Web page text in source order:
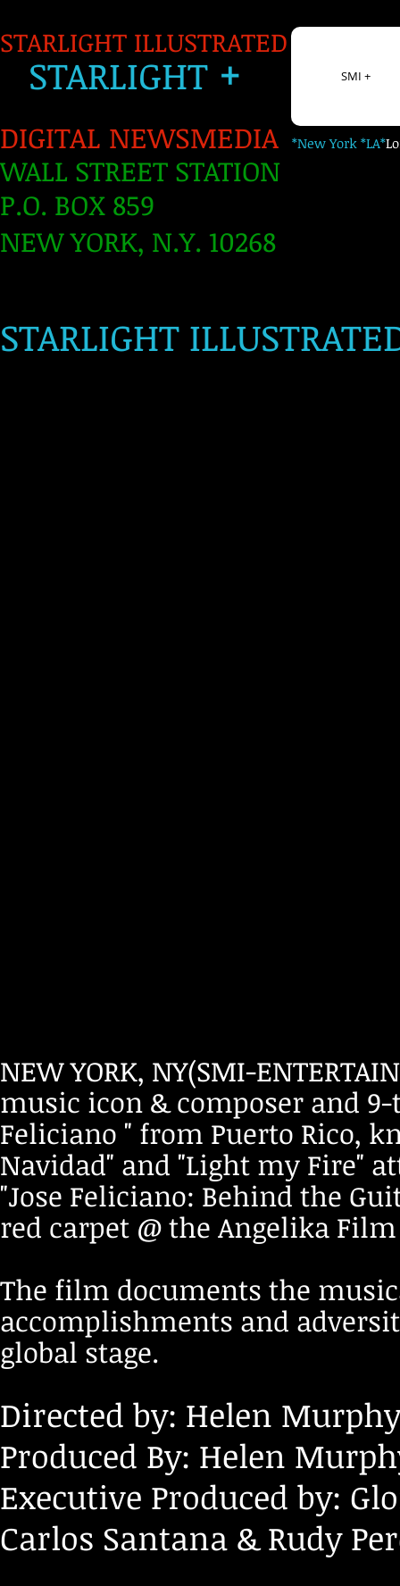
STARLIGHT
STARLIGHT ILLUSTRATED
STARLIGHT+
DIGITAL NEWSMEDIA *New York *LA*
WALL STREET STATION
P.O. BOX 859
NEW YORK, N.Y. 10268
​
SMI +
NEW YORK, NY(SMI-
music icon & composer and
Feliciano " from Puerto Rico,
Navidad" and "Light my Fire"
"Jose Feliciano: Behind the
red carpet @ the Angelika
The film documents the
accomplishments and
global stage.
Directed by: Helen
Produced By: Helen
Executive Produced by:
Carlos Santana & Rudy